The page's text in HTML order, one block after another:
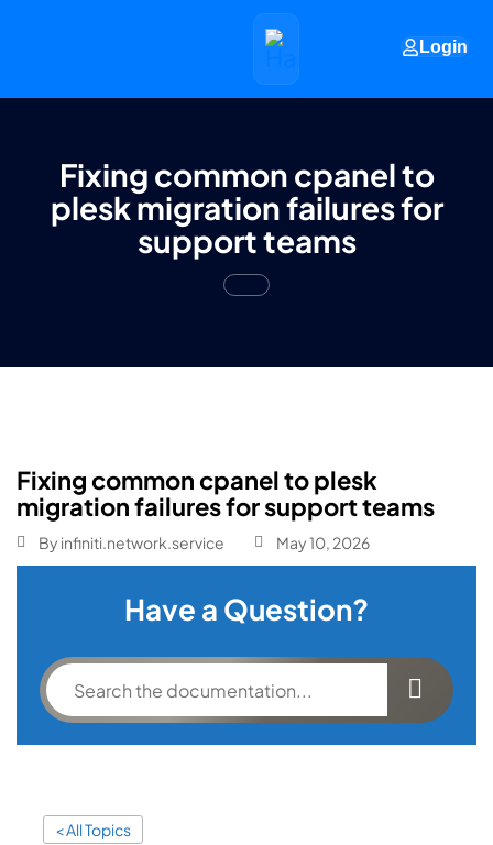
Login
Fixing common cpanel to
plesk migration failures for
support teams
Fixing common cpanel to plesk
migration failures for support teams
By infiniti.network.service May 10, 2026
Have a Question?
< All Topics